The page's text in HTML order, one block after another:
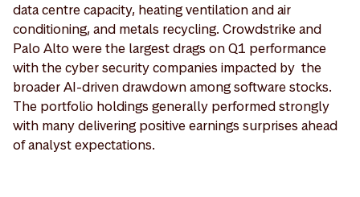
data centre capacity, heating ventilation and air
conditioning, and metals recycling. Crowdstrike and
Palo Alto were the largest drags on Q1 performance
with the cyber security companies impacted by the
broader AI-driven drawdown among software stocks.
The portfolio holdings generally performed strongly
with many delivering positive earnings surprises ahead
of analyst expectations.